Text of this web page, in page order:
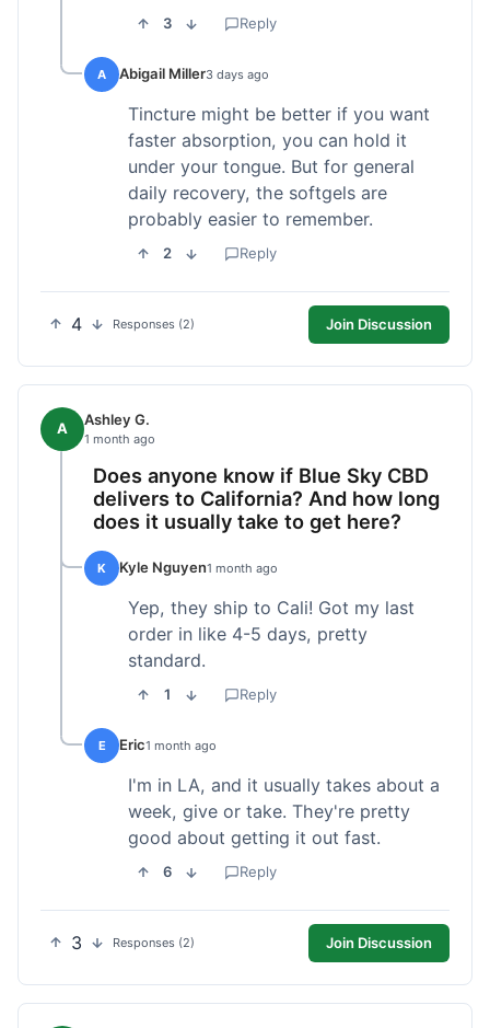
3 Reply
A Abigail Miller3 days ago
Tincture might be better if you want
faster absorption, you can hold it
under your tongue. But for general
daily recovery, the softgels are
probably easier to remember.
2 Reply
4 Responses (2) Join Discussion
A Ashley G.
1 month ago
Does anyone know if Blue Sky CBD
delivers to California? And how long
does it usually take to get here?
K Kyle Nguyen1 month ago
Yep, they ship to Cali! Got my last
order in like 4-5 days, pretty
standard.
1 Reply
E Eric1 month ago
I'm in LA, and it usually takes about a
week, give or take. They're pretty
good about getting it out fast.
6 Reply
3 Responses (2) Join Discussion